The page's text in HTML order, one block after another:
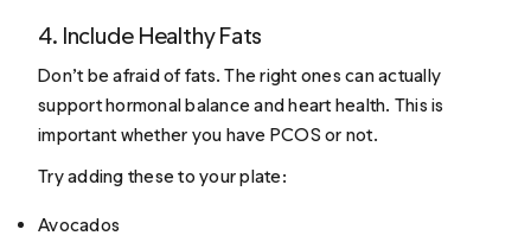
4. Include Healthy Fats
Don’t be afraid of fats. The right ones can actually
support hormonal balance and heart health. This is
important whether you have PCOS or not.
Try adding these to your plate:
Avocados